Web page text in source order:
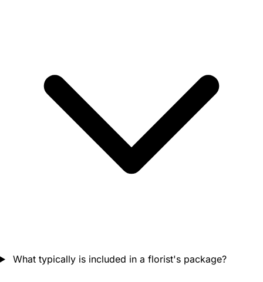
What typically is included in a florist's package?